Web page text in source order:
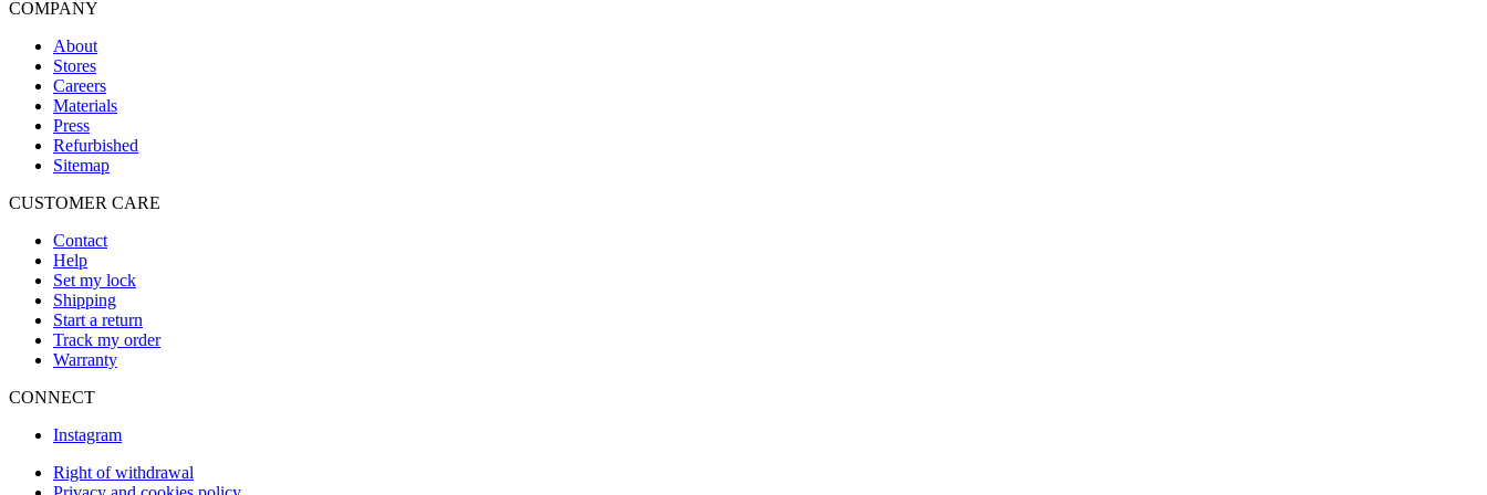
COMPANY
About
Stores
Careers
Materials
Press
Refurbished
Sitemap
CUSTOMER CARE
Contact
Help
Set my lock
Shipping
Start a return
Track my order
Warranty
CONNECT
Instagram
Right of withdrawal